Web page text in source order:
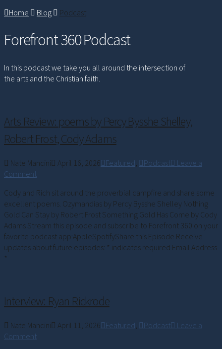
Home Blog Podcast
Forefront 360 Podcast
In this podcast we take you all around the intersection of
the arts and the Christian faith.
Arts Review: poems by Percy Bysshe Shelley,
Robert Frost, Cody Adams
Nate Mancini April 16, 2026 Featured, Podcast
Leave a
Comment
Cody and Rich sit around the proverbial campfire and share some
excellent poems. Ozymandias by Percy Bysshe Shelley Nothing
Gold Can Stay by Robert Frost Something Gold Has Come by Cody
Adams Stream this episode and subscribe to Forefront 360 on your
favorite podcast app:AppleSpotifyShare this Episode Receive
updates about future episodes: * indicates required Email Address
*
Interview: Ryan Rickrode
Nate Mancini April 11, 2026 Featured, Podcast
Leave a
Comment